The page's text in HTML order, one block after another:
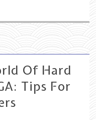
Of Hard
Tips For